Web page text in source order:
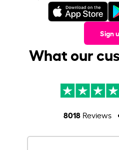
Sign
What our
8018Reviews